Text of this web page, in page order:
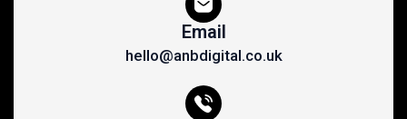
Email
hello@anbdigital.co.uk